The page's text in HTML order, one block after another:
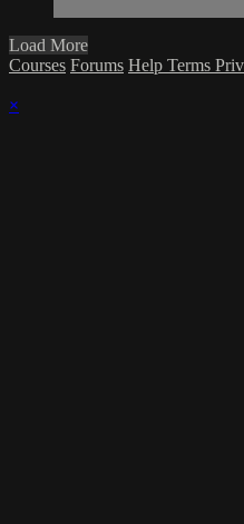
Load More
Courses Forums Help Terms
×